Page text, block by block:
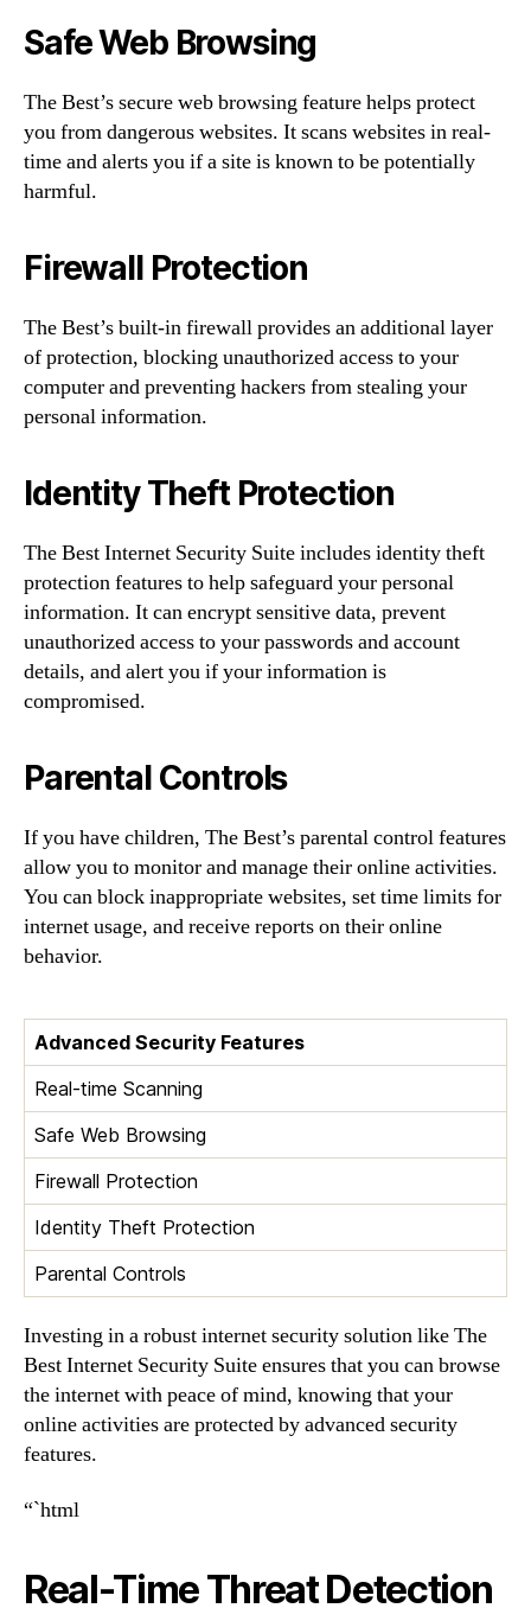
Safe Web Browsing
The Best’s secure web browsing feature helps protect
you from dangerous websites. It scans websites in real-
time and alerts you if a site is known to be potentially
harmful.
Firewall Protection
The Best’s built-in firewall provides an additional layer
of protection, blocking unauthorized access to your
computer and preventing hackers from stealing your
personal information.
Identity Theft Protection
The Best Internet Security Suite includes identity theft
protection features to help safeguard your personal
information. It can encrypt sensitive data, prevent
unauthorized access to your passwords and account
details, and alert you if your information is
compromised.
Parental Controls
If you have children, The Best’s parental control features
allow you to monitor and manage their online activities.
You can block inappropriate websites, set time limits for
internet usage, and receive reports on their online
behavior.
Advanced Security Features
Real-time Scanning
Safe Web Browsing
Firewall Protection
Identity Theft Protection
Parental Controls
Investing in a robust internet security solution like The
Best Internet Security Suite ensures that you can browse
the internet with peace of mind, knowing that your
online activities are protected by advanced security
features.
“`html
Real-Time Threat Detection